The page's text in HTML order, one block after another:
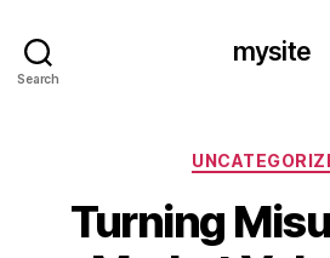
Search
mysite
Turning